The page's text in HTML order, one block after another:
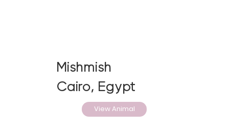
Mishmish
Cairo, Egypt
View Animal